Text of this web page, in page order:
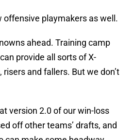
offensive playmakers as well.
ahead. Training camp
provide all sorts of X-
and fallers. But we don’t
version 2.0 of our win-loss
off other teams’ drafts, and